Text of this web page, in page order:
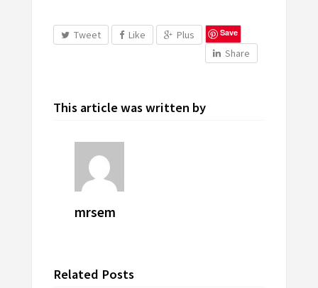
Tweet Like Plus Save
Share
This article was written by
mrsem
Related Posts